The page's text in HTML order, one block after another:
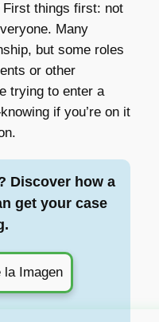
things first: not
Many
but some roles
or other
trying to enter a
if you’re on it
Discover how a
get your case